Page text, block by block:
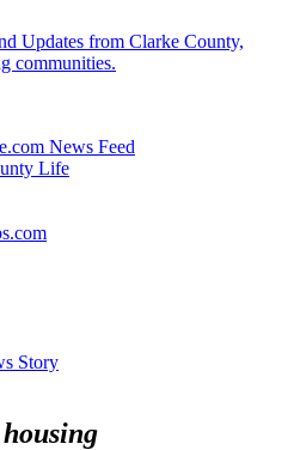
Updates from Clarke County,
communities.
News Feed
Life
Story